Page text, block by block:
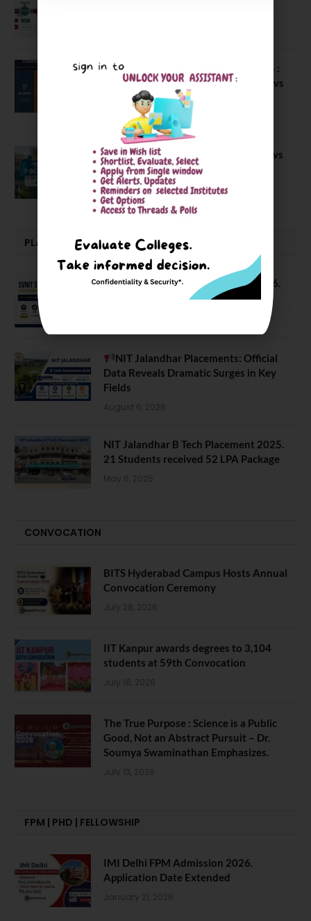
Compare Business Schools Series 24 :
IIM Nagpur vs IIM Amritsar vs IIMV vs
IIM Sirmaur
April 20, 2021
BIT Mesra vs MNIT vs NIT Rourkela vs
NIT J’pur vs BITS Pilani
February 29, 2024
PLACEMENTS NEWS
SVNIT Surat B Tech Placements 2026.
66.62% Placement Rate
NIT Jalandhar Placements: Official
Data Reveals Dramatic Surges in Key
Fields
August 6, 2026
NIT Jalandhar B Tech Placement 2025.
21 Students received 52 LPA Package
May 6, 2025
CONVOCATION
BITS Hyderabad Campus Hosts Annual
Convocation Ceremony
July 28, 2026
IIT Kanpur awards degrees to 3,104
students at 59th Convocation
July 16, 2026
The True Purpose : Science is a Public
Good, Not an Abstract Pursuit – Dr.
Soumya Swaminathan Emphasizes.
July 13, 2026
FPM | PHD | FELLOWSHIP
IMI Delhi FPM Admission 2026.
Application Date Extended
January 21, 2026